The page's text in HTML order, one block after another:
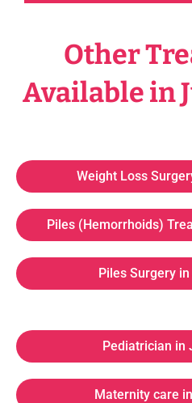
Other
Available in
Weight Loss
Piles (Hemorrhoids)
Piles Surgery
Pediatrician in
Maternity care